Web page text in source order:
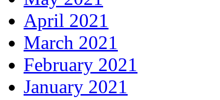
April 2021
March 2021
February 2021
January 2021